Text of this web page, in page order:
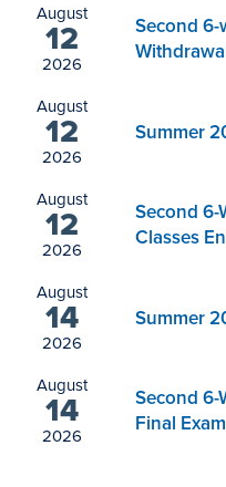
August
12
2026
Second
August
12
2026
Summer
August
12
2026
Second 6-
Classes
August
14
2026
Summer
August
14
2026
Second 6-
Final